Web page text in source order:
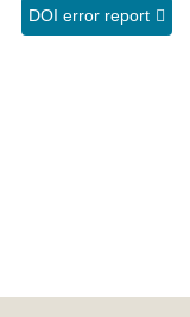
DOI error report